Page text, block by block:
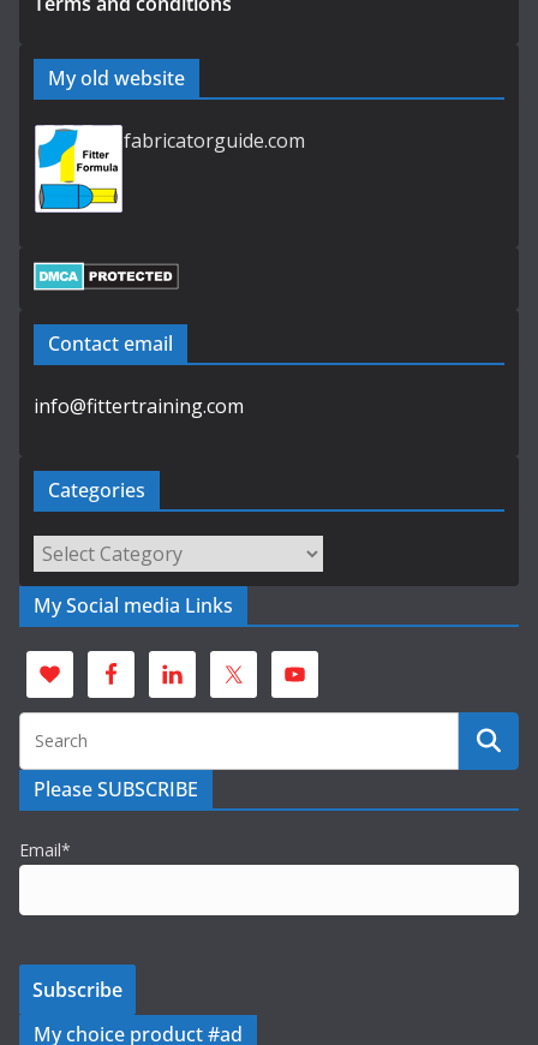
My old website
fabricatorguide.com
Contact email
info@fittertraining.com
Categories
Categories
My Social media Links
Please SUBSCRIBE
Email*
My choice product #ad